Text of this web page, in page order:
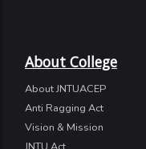
About College
About JNTUACEP
Anti Ragging Act
Vision & Mission